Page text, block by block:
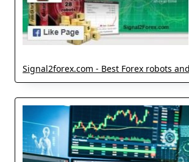
Signal2forex.com - Best Forex robots